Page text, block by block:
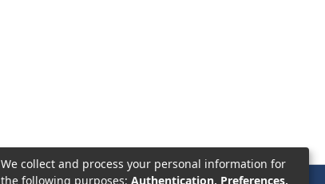
We collect and process your personal information for
the following purposes: Authentication, Preferences,